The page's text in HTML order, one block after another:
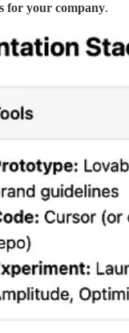
for your company.